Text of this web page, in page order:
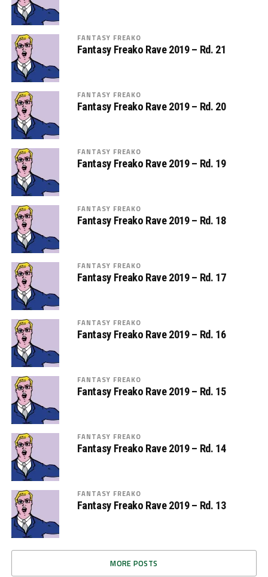
FANTASY FREAKO
Fantasy Freako Rave 2019 – Rd. 21
FANTASY FREAKO
Fantasy Freako Rave 2019 – Rd. 20
FANTASY FREAKO
Fantasy Freako Rave 2019 – Rd. 19
FANTASY FREAKO
Fantasy Freako Rave 2019 – Rd. 18
FANTASY FREAKO
Fantasy Freako Rave 2019 – Rd. 17
FANTASY FREAKO
Fantasy Freako Rave 2019 – Rd. 16
FANTASY FREAKO
Fantasy Freako Rave 2019 – Rd. 15
FANTASY FREAKO
Fantasy Freako Rave 2019 – Rd. 14
FANTASY FREAKO
Fantasy Freako Rave 2019 – Rd. 13
MORE POSTS